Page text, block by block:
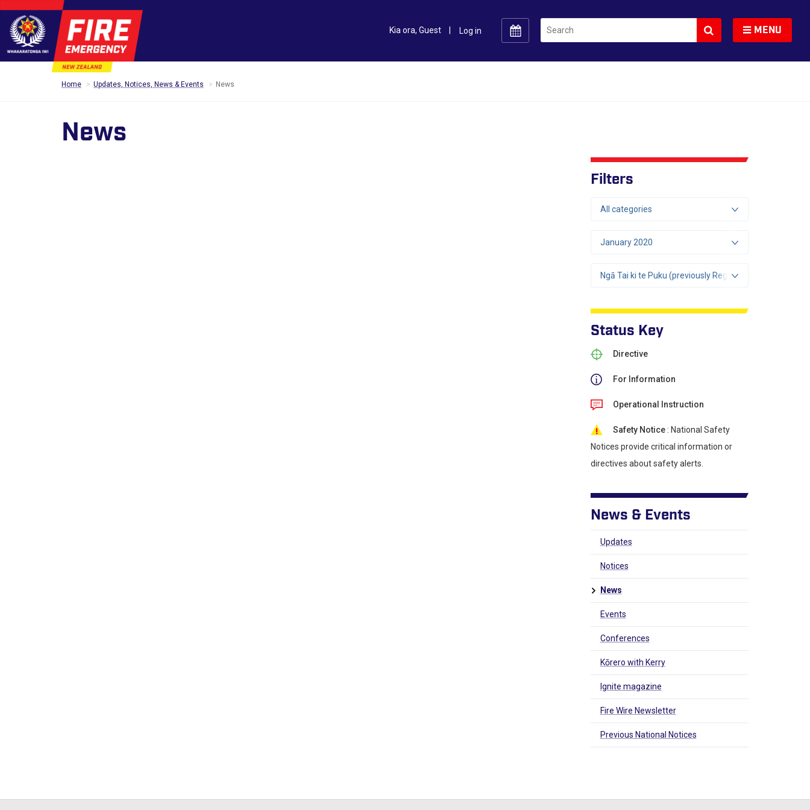
Kia ora, Guest
Search Toggle navigation
MENU
Home Updates, Notices, News & Events News
News
Filters
All categories
January 2020
Ngā Tai ki te Puku (previously Region 2)
Status Key
Directive
For Information
Operational Instruction
Safety Notice: National Safety
Notices provide critical information or
directives about safety alerts.
News & Events
Updates
Notices
News
Events
Conferences
Kōrero with Kerry
Ignite magazine
Fire Wire Newsletter
Previous National Notices